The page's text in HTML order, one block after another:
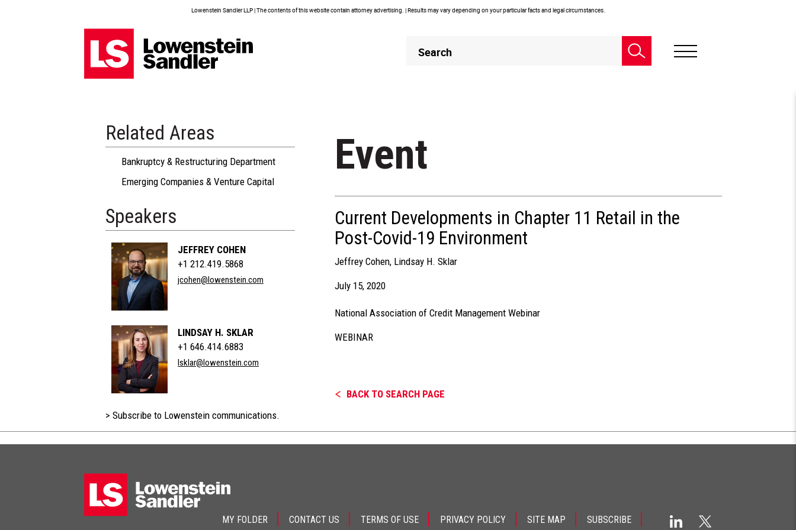
Lowenstein Sandler LLP | The contents of this website contain attorney advertising. | Results may vary depending on your particular facts and legal circumstances.
Header
Search
Related Areas
Bankruptcy & Restructuring Department
Emerging Companies & Venture Capital
Speakers
JEFFREY COHEN
+1 212.419.5868
jcohen@lowenstein.com
LINDSAY H. SKLAR
+1 646.414.6883
lsklar@lowenstein.com
> Subscribe to Lowenstein communications.
Event
Current Developments in Chapter 11 Retail in the
Post-Covid-19 Environment
Jeffrey Cohen, Lindsay H. Sklar
July 15, 2020
National Association of Credit Management Webinar
WEBINAR
BACK TO SEARCH PAGE
MY FOLDER CONTACT US TERMS OF USE PRIVACY POLICY SITE MAP SUBSCRIBE